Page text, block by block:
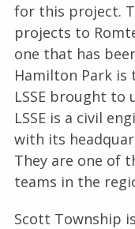
for this project.
projects to
one that has
Hamilton Park
LSSE brought to
LSSE is a civil
with its
They are one of
teams in the
Scott Township